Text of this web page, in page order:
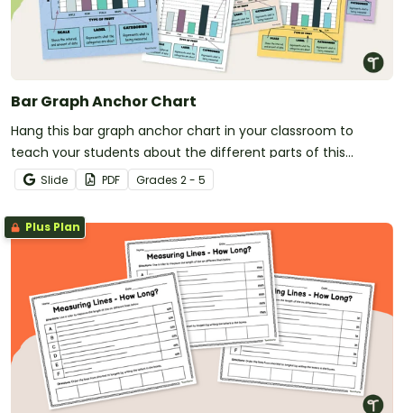
Bar Graph Anchor Chart
Hang this bar graph anchor chart in your classroom to
teach your students about the different parts of this
commonly used graph.
Slide PDF Grades 2 - 5
Plus Plan